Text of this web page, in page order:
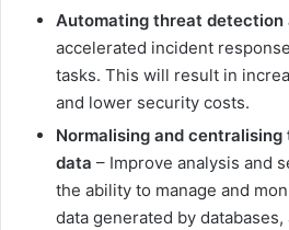
Automating threat
accelerated incident
tasks. This will result in
and lower security costs.
Normalising and
data – Improve analysis and
the ability to manage and
data generated by